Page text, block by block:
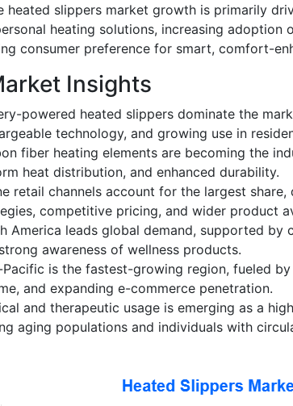
heated slippers market growth is primarily
heating solutions, increasing adoption
consumer preference for smart, comfort-
Insights
powered heated slippers dominate the
technology, and growing use in
fiber heating elements are becoming the
heat distribution, and enhanced durability.
retail channels account for the largest
competitive pricing, and wider product
America leads global demand, supported by
awareness of wellness products.
Pacific is the fastest-growing region, fueled
and expanding e-commerce penetration.
and therapeutic usage is emerging as a
aging populations and individuals with